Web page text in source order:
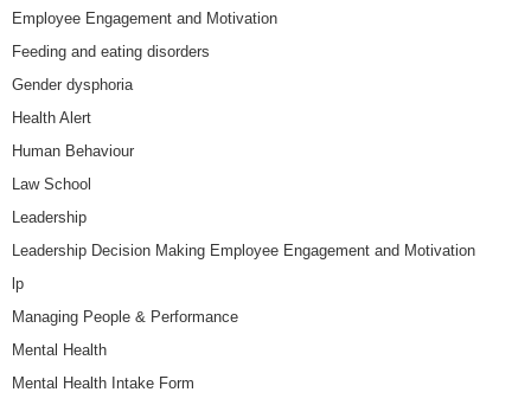
Employee Engagement and Motivation
Feeding and eating disorders
Gender dysphoria
Health Alert
Human Behaviour
Law School
Leadership
Leadership Decision Making Employee Engagement and Motivation
lp
Managing People & Performance
Mental Health
Mental Health Intake Form